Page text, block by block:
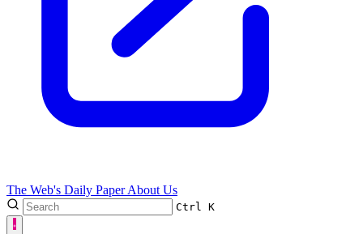
The Web's Daily PaperAbout Us
Ctrl K